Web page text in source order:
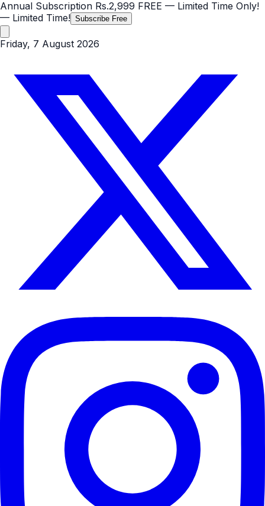
Annual Subscription Rs.2,999 FREE — Limited Time Only!
— Limited Time! Subscribe Free
Friday, 7 August 2026